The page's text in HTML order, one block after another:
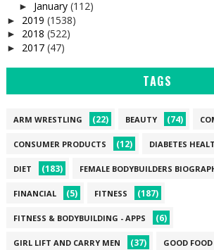
► January (112)
► 2019 (1538)
► 2018 (522)
► 2017 (47)
TAGS
ARM WRESTLING (22) BEAUTY (74)
CONSUMER PRODUCTS (12) DIABETES
DIET (183) FEMALE BODYBUILDERS
FINANCIAL (5) FITNESS (187)
FITNESS & BODYBUILDING - APPS (6)
GIRL LIFT AND CARRY MEN (37) GOOD FOOD